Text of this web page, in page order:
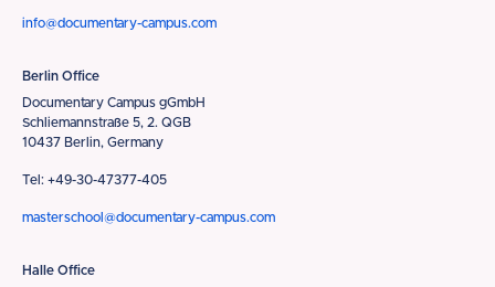
info@documentary-campus.com
Berlin Office
Documentary Campus gGmbH
Schliemannstraße 5, 2. QGB
10437 Berlin, Germany
Tel: +49-30-47377-405
masterschool@documentary-campus.com
Halle Office